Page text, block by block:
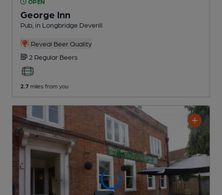
George Inn
Pub , in Longbridge Deverill
Reveal Beer Quality
2 Regular Beers
2.7 miles from you